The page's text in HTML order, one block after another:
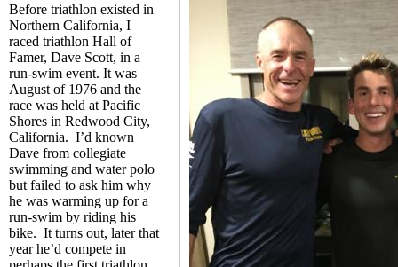
Before triathlon existed in
Northern California, I
raced triathlon Hall of
Famer, Dave Scott, in a
run-swim event. It was
August of 1976 and the
race was held at Pacific
Shores in Redwood City,
California. I’d known
Dave from collegiate
swimming and water polo
but failed to ask him why
he was warming up for a
run-swim by riding his
bike. It turns out, later that
year he’d compete in